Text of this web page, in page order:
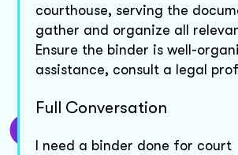
courthouse, serving the
gather and organize all
Ensure the binder is well-
assistance, consult a legal
Full Conversation
I need a binder done for court